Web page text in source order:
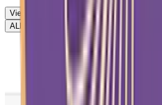
View More
ALL